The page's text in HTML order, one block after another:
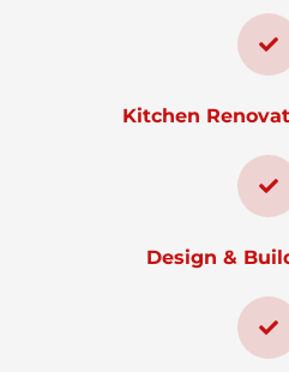
Kitchen
Design &